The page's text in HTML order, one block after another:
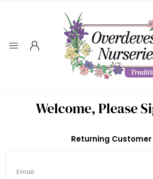
Welcome, Please
Returning Customer
Email: